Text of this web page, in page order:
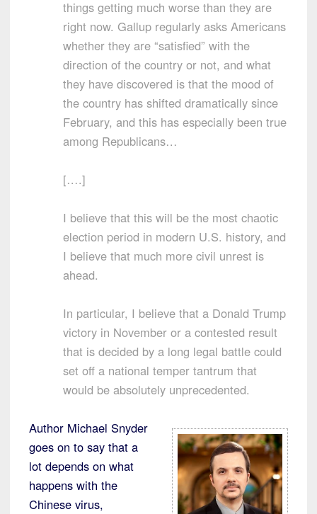
things getting much worse than they are
right now. Gallup regularly asks Americans
whether they are “satisfied” with the
direction of the country or not, and what
they have discovered is that the mood of
the country has shifted dramatically since
February, and this has especially been true
among Republicans…
[….]
I believe that this will be the most chaotic
election period in modern U.S. history, and
I believe that much more civil unrest is
ahead.
In particular, I believe that a Donald Trump
victory in November or a contested result
that is decided by a long legal battle could
set off a national temper tantrum that
would be absolutely unprecedented.
Author Michael Snyder
goes on to say that a
lot depends on what
happens with the
Chinese virus,